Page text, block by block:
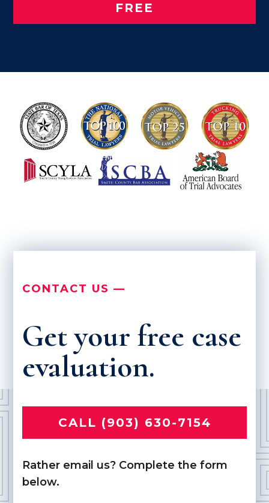
FREE
CONTACT US —
Get your free case
evaluation.
CALL (903) 630-7154
Rather email us? Complete the form
below.